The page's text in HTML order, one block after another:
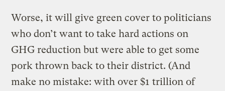
Worse, it will give green cover to politicians
who don’t want to take hard actions on
GHG reduction but were able to get some
pork thrown back to their district. (And
make no mistake: with over $1 trillion of